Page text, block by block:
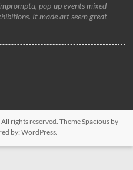
pop-up events mixed
It made art seem great
All rights reserved. ThemeSpaciousby
by:WordPress.